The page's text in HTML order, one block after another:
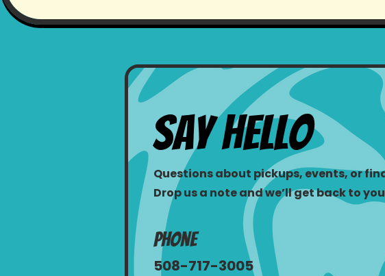
Say Hello
Questions about pickups, events, or
Drop us a note and we’ll get back to
Phone
508-717-3005